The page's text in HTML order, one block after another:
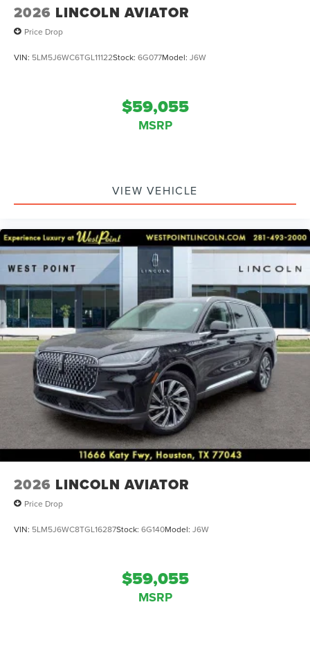
2026 LINCOLN AVIATOR
Price Drop
VIN: 5LM5J6WC6TGL11122Stock: 6G077Model: J6W
$59,055
MSRP
VIEW VEHICLE
2026 LINCOLN AVIATOR
Price Drop
VIN: 5LM5J6WC8TGL16287Stock: 6G140Model: J6W
$59,055
MSRP